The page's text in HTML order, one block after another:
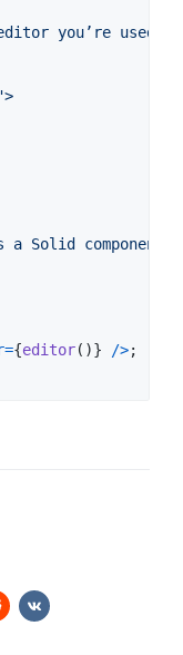
you’re used
a Solid
={editor( )} />;